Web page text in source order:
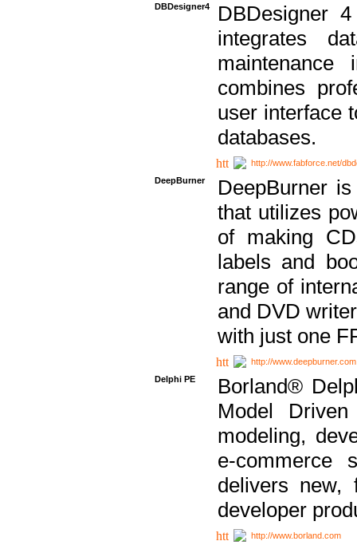
DBDesigner4
DBDesigner
integrates
combines
user interface
databases.
http://www.fabforce.net/
DeepBurner
DeepBurner
that utilizes
of making
labels and
range of
and DVD
with just one
http://www.deepburner.com
Delphi PE
Borland®
Model
modeling,
e-commerce
delivers new,
developer
http://www.borland.com